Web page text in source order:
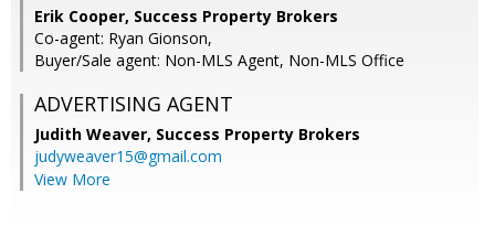
Erik Cooper, Success Property Brokers
Co-agent: Ryan Gionson,
Buyer/Sale agent: Non-MLS Agent, Non-MLS Office
ADVERTISING AGENT
Judith Weaver, Success Property Brokers
judyweaver15@gmail.com
View More